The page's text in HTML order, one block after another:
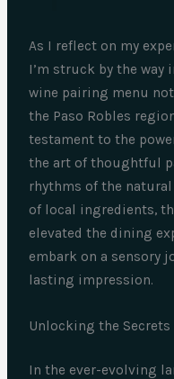
As I reflect on my
I’m struck by the way
wine pairing menu
the Paso Robles
testament to the
the art of thoughtful
rhythms of the
of local ingredients,
elevated the dining
embark on a sensory
lasting impression.
Unlocking the
In the ever-evolving